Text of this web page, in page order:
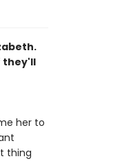
they'll
her to
thing